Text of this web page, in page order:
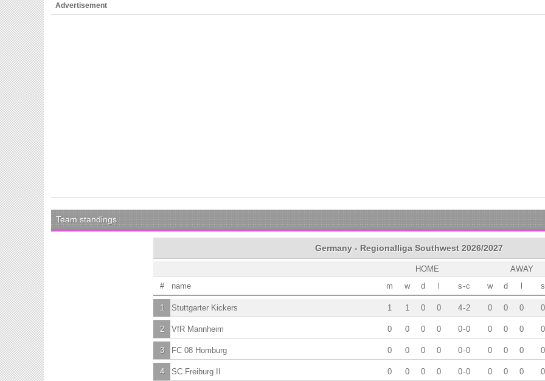
Advertisement
Team standings
Germany - Regionalliga Southwest 2026/2027
AWAY
HOME
w
d l s
w d l s-c
# m
name
0 0 0 0
1 0 0 4-2
1 1
Stuttgarter Kickers
0 0 0 0
0 0 0 0-0
2 0
VfR Mannheim
0 0 0 0
0 0 0 0-0
3 0
FC 08 Homburg
0 0 0 0
0 0 0 0-0
4 0
SC Freiburg II